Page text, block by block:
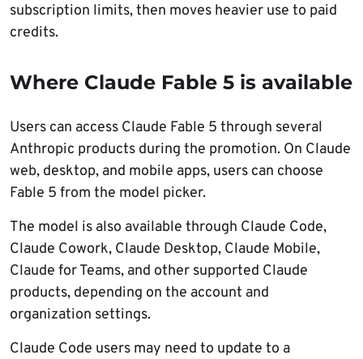
subscription limits, then moves heavier use to paid
credits.
Where Claude Fable 5 is available
Users can access Claude Fable 5 through several
Anthropic products during the promotion. On Claude
web, desktop, and mobile apps, users can choose
Fable 5 from the model picker.
The model is also available through Claude Code,
Claude Cowork, Claude Desktop, Claude Mobile,
Claude for Teams, and other supported Claude
products, depending on the account and
organization settings.
Claude Code users may need to update to a